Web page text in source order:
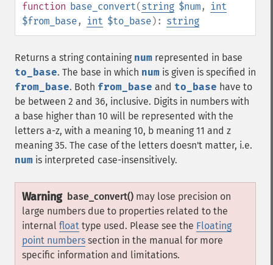
function base_convert(string $num,
int
$from_base, int $to_base): string
Returns a string containing num represented in base
to_base. The base in which num is given is specified in
from_base. Both from_base and to_base have to
be between 2 and 36, inclusive. Digits in numbers with
a base higher than 10 will be represented with the
letters a-z, with a meaning 10, b meaning 11 and z
meaning 35. The case of the letters doesn't matter, i.e.
num is interpreted case-insensitively.
Warning base_convert() may lose precision on
large numbers due to properties related to the
internal float type used. Please see the Floating
point numbers section in the manual for more
specific information and limitations.